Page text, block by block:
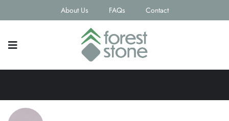
About Us FAQs Contact